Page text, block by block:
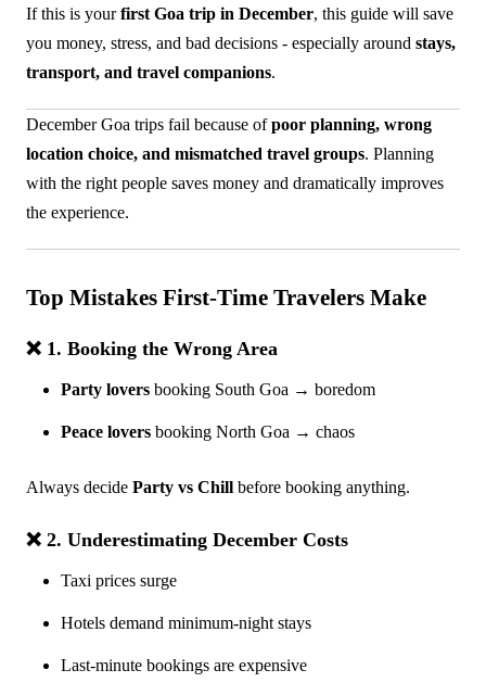
If this is yourfirst Goa trip in December, this guide will save
you money, stress, and bad decisions - especially around stays,
transport, and travel companions.
December Goa trips fail because ofpoor planning, wrong
location choice, and mismatched travel groups. Planning
with the right people saves money and dramatically improves
the experience.
Top Mistakes First-Time Travelers Make
❌ 1. Booking the Wrong Area
Party lovers booking South Goa → boredom
Peace lovers booking North Goa → chaos
Always decide Party vs Chill before booking anything.
❌ 2. Underestimating December Costs
Taxi prices surge
Hotels demand minimum-night stays
Last-minute bookings are expensive